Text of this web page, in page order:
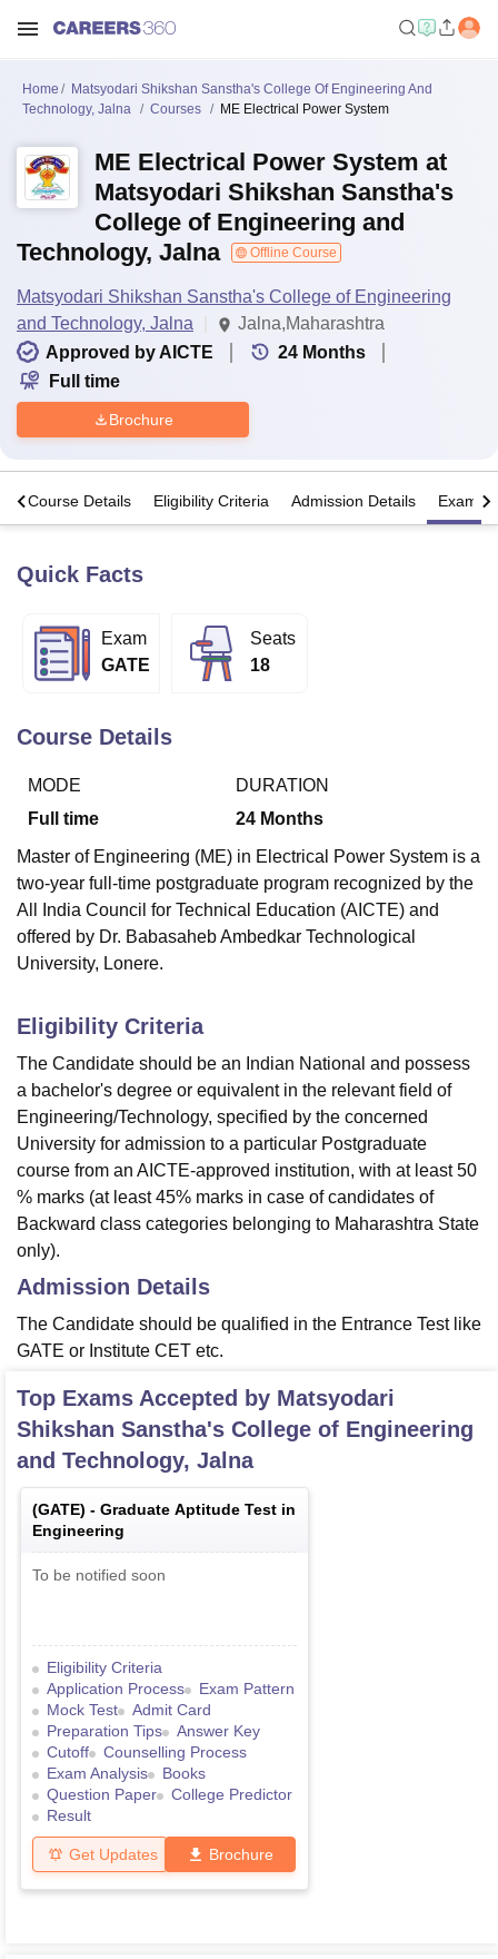
Bhopal
UPES DehradunAmity University NoidaLovely Professional University
Agricultural University, Anand
Christian College
Loyola CollegeCrescent College
SciencesCompetition Pharmacy Animation and Design
Reviews Amrita Vishwa Vidyapeetham ReviewsIBS Hyderabad
Home
Matsyodari Shikshan Sanstha's College Of Engineering And
Technology, Jalna
Courses ME Electrical Power System
ME Electrical Power System at
Matsyodari Shikshan Sanstha's
College of Engineering and
Technology, Jalna
Offline Course
Matsyodari Shikshan Sanstha's College of Engineering
and Technology, Jalna
Jalna,Maharashtra
Approved by AICTE
24 Months
Full time
Brochure
Course Details Eligibility Criteria Admission Details Exams
Quick Facts
Exam
GATE
Seats
18
Course Details
MODE
Full time
DURATION
24 Months
Master of Engineering (ME) in Electrical Power System is a
two-year full-time postgraduate program recognized by the
All India Council for Technical Education (AICTE) and
offered by Dr. Babasaheb Ambedkar Technological
University, Lonere.
Eligibility Criteria
The Candidate should be an Indian National and possess
a bachelor's degree or equivalent in the relevant field of
Engineering/Technology, specified by the concerned
University for admission to a particular Postgraduate
course from an AICTE-approved institution, with at least 50
% marks (at least 45% marks in case of candidates of
Backward class categories belonging to Maharashtra State
only).
Admission Details
The Candidate should be qualified in the Entrance Test like
GATE or Institute CET etc.
Top Exams Accepted by Matsyodari
Shikshan Sanstha's College of Engineering
and Technology, Jalna
(GATE) - Graduate Aptitude Test in
Engineering
To be notified soon
Eligibility Criteria
Application Process
Exam Pattern
Mock Test
Admit Card
Preparation Tips
Answer Key
Cutoff
Counselling Process
Exam Analysis
Books
Question Paper
College Predictor
Result
Get Updates Brochure